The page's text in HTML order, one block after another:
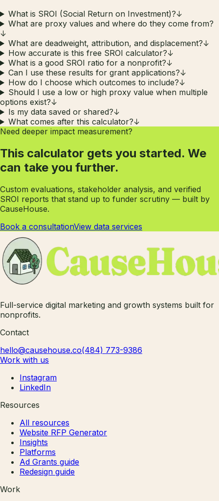
What is SROI (Social Return on Investment)?↓
What are proxy values and where do they come from?
↓
What are deadweight, attribution, and displacement?↓
How accurate is this free SROI calculator?↓
What is a good SROI ratio for a nonprofit?↓
Can I use these results for grant applications?↓
How do I choose which outcomes to include?↓
Should I use a low or high proxy value when multiple
options exist?↓
Is my data saved or shared?↓
What comes after this calculator?↓
Need deeper impact measurement?
This calculator gets you started. We
can take you further.
Custom evaluations, stakeholder analysis, and verified
SROI reports that stand up to funder scrutiny — built by
CauseHouse.
Book a consultationView data services
Full-service digital marketing and growth systems built for
nonprofits.
Contact
hello@causehouse.co(484) 773-9386
Work with us
Instagram
LinkedIn
Resources
All resources
Website RFP Generator
Insights
Platforms
Ad Grants guide
Redesign guide
Work